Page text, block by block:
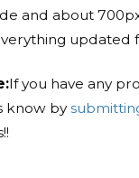
and about
updated
If you have any
know by